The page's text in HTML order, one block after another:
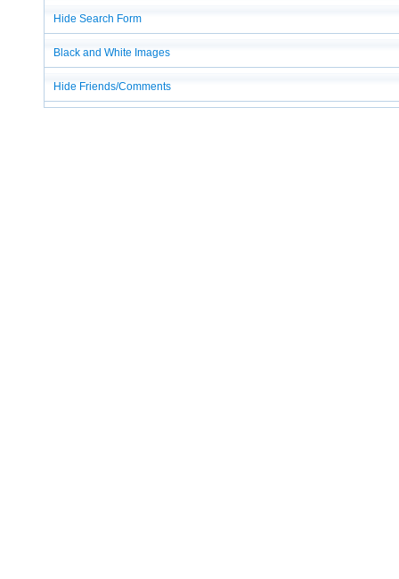
Hide Search Form
Black and White Images
Hide Friends/Comments